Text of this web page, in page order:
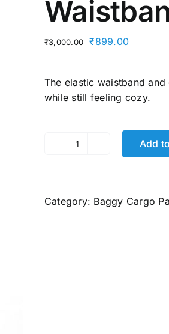
₹3,000.00
Original
₹3,000.00.
₹899.00Current
The elastic waistband
while still feeling cozy.
Men's
100%
Add
Category: Baggy Cargo